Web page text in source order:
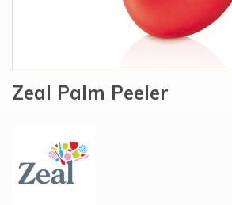
Zeal Palm Peeler